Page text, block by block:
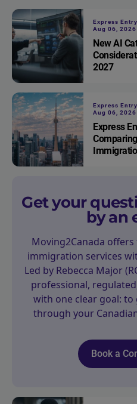
Express Entry
Aug 06, 2026
New AI
2027
Express Entry
Aug 06, 2026
Express
Get your
by an
Moving2Canada
immigration services
Led by Rebecca Major
professional,
with one clear goal:
through your
Book a